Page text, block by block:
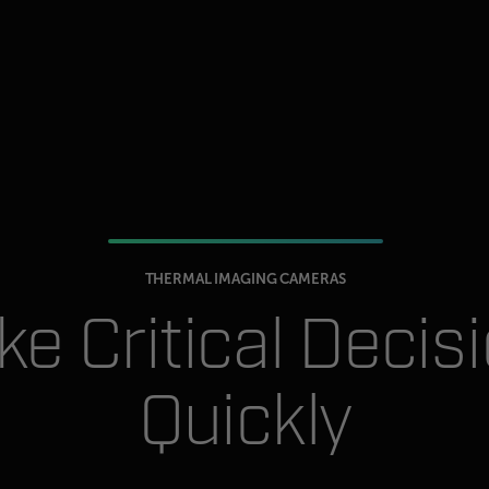
THERMAL IMAGING CAMERAS
Critical
Quickly